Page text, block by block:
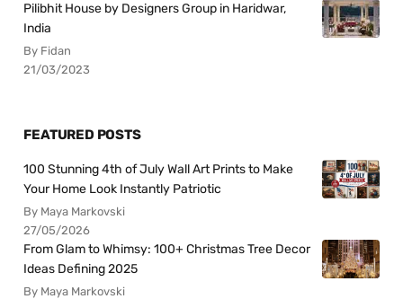
Pilibhit House by Designers Group in Haridwar,
India
By Fidan
21/03/2023
FEATURED POSTS
100 Stunning 4th of July Wall Art Prints to Make
Your Home Look Instantly Patriotic
By Maya Markovski
27/05/2026
From Glam to Whimsy: 100+ Christmas Tree Decor
Ideas Defining 2025
By Maya Markovski